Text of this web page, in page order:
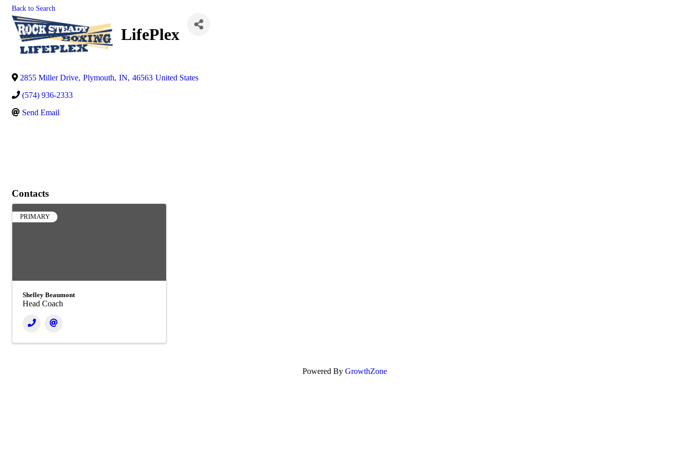
Back to Search
LifePlex
2855 Miller Drive, Plymouth, IN, 46563 United States
(574) 936-2333
Send Email
Contacts
PRIMARY
Shelley Beaumont
Head Coach
Powered By GrowthZone